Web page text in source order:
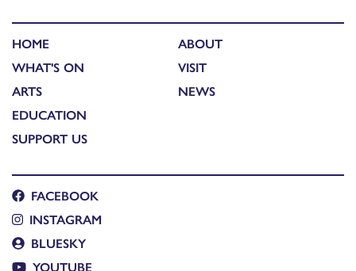
HOME
WHAT'S ON
ARTS
EDUCATION
SUPPORT US
ABOUT
VISIT
NEWS
FACEBOOK
INSTAGRAM
BLUESKY
YOUTUBE